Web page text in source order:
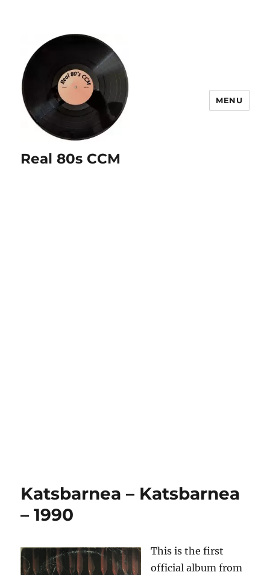
Real 80s CCM
MENU
Katsbarnea – Katsbarnea
– 1990
This is the first
official album from